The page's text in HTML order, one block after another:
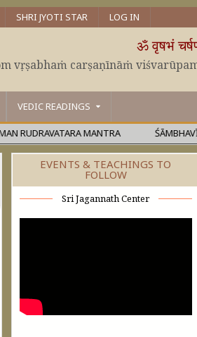
SHRI JYOTI STAR LOG IN
ॐ वृषभं
vṛṣabhaṁ carṣaṇīnāṁ
VEDIC READINGS
MANTRA ŚĀMBHAVĪ
EVENTS & TEACHINGS TO
FOLLOW
Sri Jagannath Center